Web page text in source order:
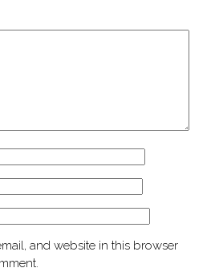
and website in this browser